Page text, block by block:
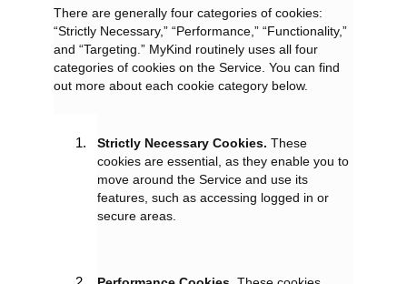
There are generally four categories of cookies:
“Strictly Necessary,” “Performance,” “Functionality,”
and “Targeting.” MyKind routinely uses all four
categories of cookies on the Service. You can find
out more about each cookie category below.
Strictly Necessary Cookies. These
cookies are essential, as they enable you to
move around the Service and use its
features, such as accessing logged in or
secure areas.